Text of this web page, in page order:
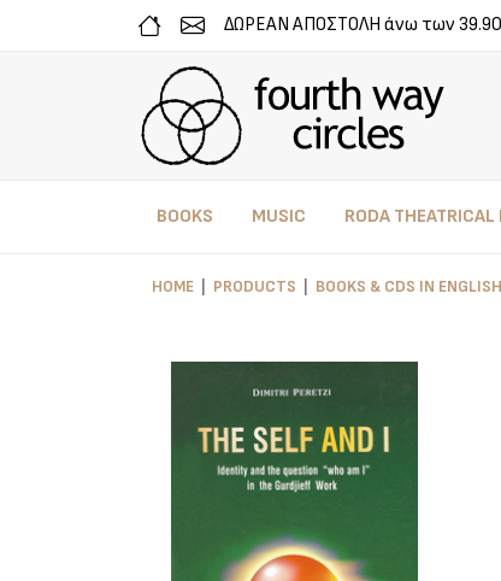
ΔΩΡΕΑΝ ΑΠΟΣΤΟΛΗ άνω των
BOOKS MUSIC RODA THEATRICAL
HOME PRODUCTS BOOKS & CDS IN ENGLISH